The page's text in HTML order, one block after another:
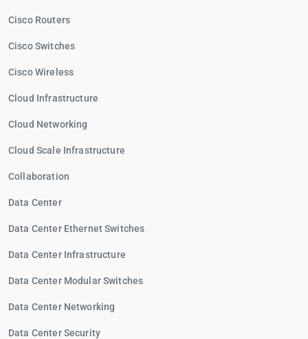
Cisco Routers
Cisco Switches
Cisco Wireless
Cloud Infrastructure
Cloud Networking
Cloud Scale Infrastructure
Collaboration
Data Center
Data Center Ethernet Switches
Data Center Infrastructure
Data Center Modular Switches
Data Center Networking
Data Center Security